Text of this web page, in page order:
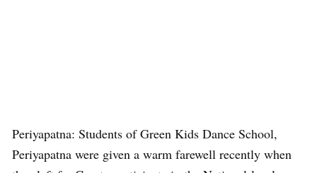
Periyapatna: Students of Green Kids Dance School,
Periyapatna were given a warm farewell recently when